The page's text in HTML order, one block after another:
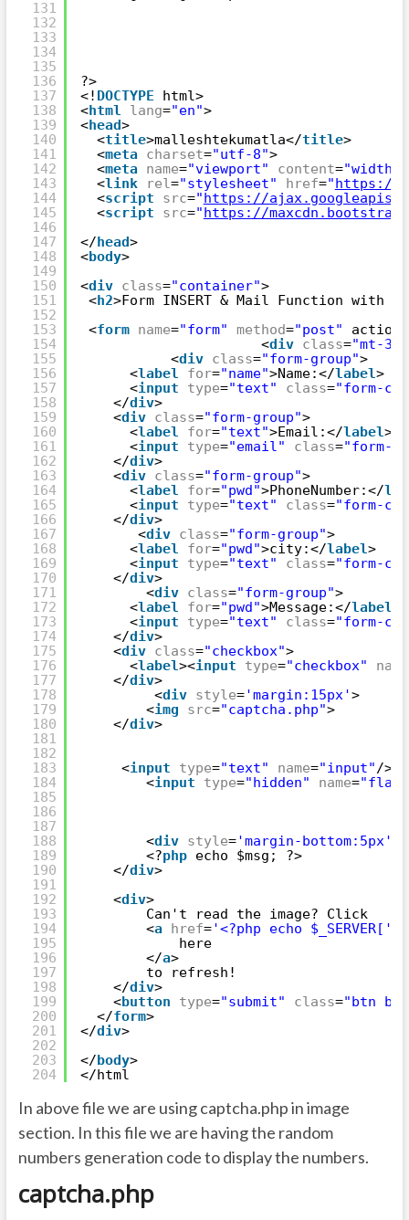
131
132
133
134
135
136
137
138
139
140
141
142
143
144
145
146
147
148
149
150
151
152
153
154
155
156
157
158
159
160
161
162
163
164
165
166
167
168
169
170
171
172
173
174
175
176
177
178
179
180
181
182
183
184
185
186
187
188
189
190
191
192
193
194
195
196
197
198
199
200
201
202
203
204
?>
<! DOCTYPE
html>
<html lang="en">
<head>
<title>malleshtekumatla</title>
<meta charset="utf-8">
<meta name="viewport" content=
<link rel="stylesheet" href="https://
<script src="https://
<script src="https://
</head>
<body>
<div class="container">
<h2>Form INSERT & Mail Function with
<form name="form" method="post"
<div class="mt-3"
<div class="form-group">
<label for="name">Name:</label>
<input type="text" class="form-
</div>
<div class="form-group">
<label for="text">Email:</label>
<input type="email" class="form-
</div>
<div class="form-group">
<label for="pwd">PhoneNumber:</
<input type="text" class="form-
</div>
<div class="form-group">
<label for="pwd">city:</label>
<input type="text" class="form-
</div>
<div class="form-group">
<label for="pwd">Message:</label
<input type="text" class="form-
</div>
<div class="checkbox">
<label><input type="checkbox" name
</div>
<div style='margin:15px'>
<img src="captcha.php">
</div>
<input type="text" name="input"/>
<input type="hidden" name="flag"
<div style='margin-bottom:5px'
<?php echo $msg; ?>
</div>
<div>
Can't read the image? Click
<a href='<?php echo $_SERVER['
here
</a>
to refresh!
</div>
<button type="submit" class="btn
</form>
</div>
</body>
</html
In above file we are using captcha.php in image
section. In this file we are having the random
numbers generation code to display the numbers.
captcha.php